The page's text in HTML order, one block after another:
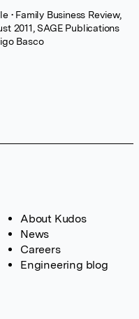
• Family Business Review,
2011, SAGE Publications
Basco
About Kudos
News
Careers
Engineering blog